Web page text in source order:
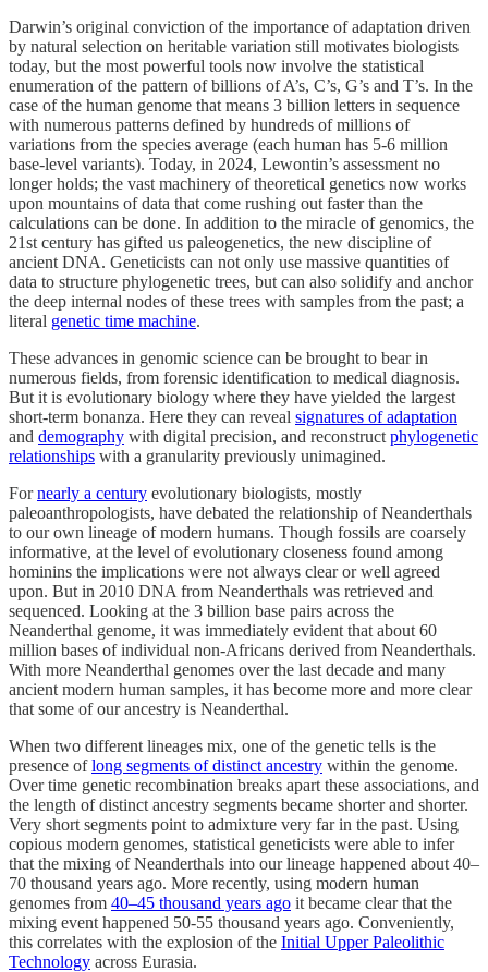
Darwin’s original conviction of the importance of adaptation driven
by natural selection on heritable variation still motivates biologists
today, but the most powerful tools now involve the statistical
enumeration of the pattern of billions of A’s, C’s, G’s and T’s. In the
case of the human genome that means 3 billion letters in sequence
with numerous patterns defined by hundreds of millions of
variations from the species average (each human has 5-6 million
base-level variants). Today, in 2024, Lewontin’s assessment no
longer holds; the vast machinery of theoretical genetics now works
upon mountains of data that come rushing out faster than the
calculations can be done. In addition to the miracle of genomics, the
21st century has gifted us paleogenetics, the new discipline of
ancient DNA. Geneticists can not only use massive quantities of
data to structure phylogenetic trees, but can also solidify and anchor
the deep internal nodes of these trees with samples from the past; a
literal genetic time machine.
These advances in genomic science can be brought to bear in
numerous fields, from forensic identification to medical diagnosis.
But it is evolutionary biology where they have yielded the largest
short-term bonanza. Here they can reveal signatures of adaptation
and demography with digital precision, and reconstruct phylogenetic
relationships with a granularity previously unimagined.
Fornearly a century evolutionary biologists, mostly
paleoanthropologists, have debated the relationship of Neanderthals
to our own lineage of modern humans. Though fossils are coarsely
informative, at the level of evolutionary closeness found among
hominins the implications were not always clear or well agreed
upon. But in 2010 DNA from Neanderthals was retrieved and
sequenced. Looking at the 3 billion base pairs across the
Neanderthal genome, it was immediately evident that about 60
million bases of individual non-Africans derived from Neanderthals.
With more Neanderthal genomes over the last decade and many
ancient modern human samples, it has become more and more clear
that some of our ancestry is Neanderthal.
When two different lineages mix, one of the genetic tells is the
presence oflong segments of distinct ancestry within the genome.
Over time genetic recombination breaks apart these associations, and
the length of distinct ancestry segments became shorter and shorter.
Very short segments point to admixture very far in the past. Using
copious modern genomes, statistical geneticists were able to infer
that the mixing of Neanderthals into our lineage happened about 40–
70 thousand years ago. More recently, using modern human
genomes from 40–45 thousand years ago it became clear that the
mixing event happened 50-55 thousand years ago. Conveniently,
this correlates with the explosion of the Initial Upper Paleolithic
Technology across Eurasia.